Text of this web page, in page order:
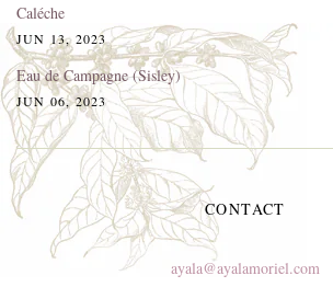
Caléche
JUN 13, 2023
Eau de Campagne (Sisley)
JUN 06, 2023
CONTACT
ayala@ayalamoriel.com